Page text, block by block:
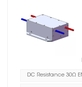
DC Resistance 30Ω